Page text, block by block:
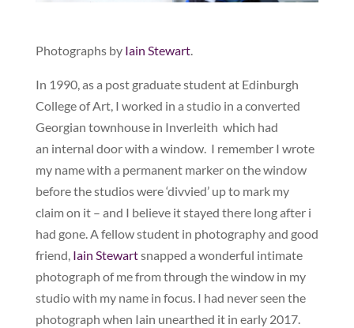
Photographs by Iain Stewart.
In 1990, as a post graduate student at Edinburgh
College of Art, I worked in a studio in a converted
Georgian townhouse in Inverleith which had
an internal door with a window. I remember I wrote
my name with a permanent marker on the window
before the studios were ‘divvied’ up to mark my
claim on it – and I believe it stayed there long after i
had gone. A fellow student in photography and good
friend, Iain Stewartsnapped a wonderful intimate
photograph of me from through the window in my
studio with my name in focus. I had never seen the
photograph when Iain unearthed it in early 2017.